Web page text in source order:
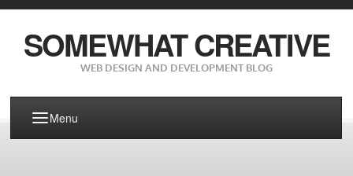
SOMEWHAT CREATIVE
WEB DESIGN AND DEVELOPMENT BLOG
Menu